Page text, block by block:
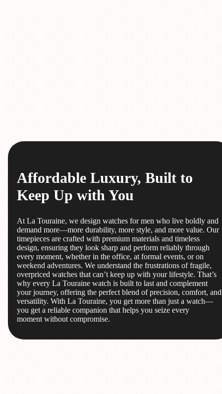
Affordable Luxury, Built to
Keep Up with You
At La Touraine, we design watches for men who live boldly and
demand more—more durability, more style, and more value. Our
timepieces are crafted with premium materials and timeless
design, ensuring they look sharp and perform reliably through
every moment, whether in the office, at formal events, or on
weekend adventures. We understand the frustrations of fragile,
overpriced watches that can’t keep up with your lifestyle. That’s
why every La Touraine watch is built to last and complement
your journey, offering the perfect blend of precision, comfort, and
versatility. With La Touraine, you get more than just a watch—
you get a reliable companion that helps you seize every
moment without compromise.